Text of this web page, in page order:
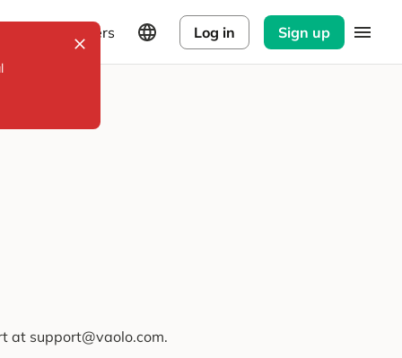
Explorers Log in Sign up
at support@vaolo.com.